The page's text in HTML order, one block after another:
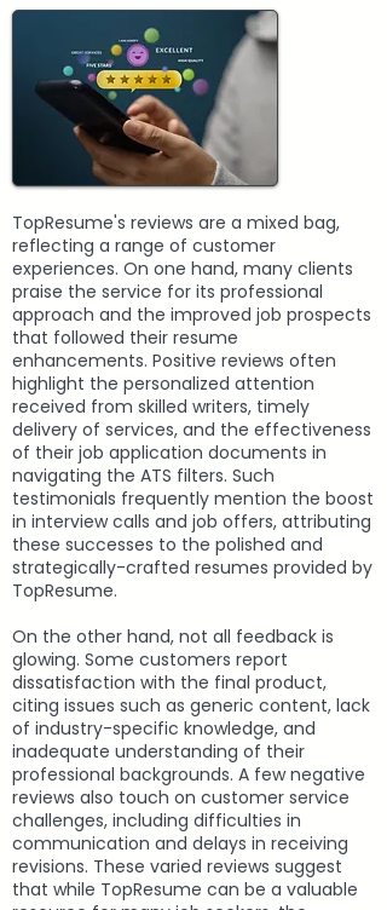
TopResume's reviews are a mixed bag,
reflecting a range of customer
experiences. On one hand, many clients
praise the service for its professional
approach and the improved job prospects
that followed their resume
enhancements. Positive reviews often
highlight the personalized attention
received from skilled writers, timely
delivery of services, and the effectiveness
of their job application documents in
navigating the ATS filters. Such
testimonials frequently mention the boost
in interview calls and job offers, attributing
these successes to the polished and
strategically-crafted resumes provided by
TopResume.
On the other hand, not all feedback is
glowing. Some customers report
dissatisfaction with the final product,
citing issues such as generic content, lack
of industry-specific knowledge, and
inadequate understanding of their
professional backgrounds. A few negative
reviews also touch on customer service
challenges, including difficulties in
communication and delays in receiving
revisions. These varied reviews suggest
that while TopResume can be a valuable